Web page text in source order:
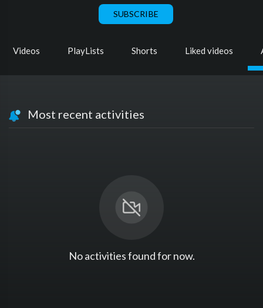
SUBSCRIBE
Videos PlayLists Shorts Liked videos
Most recent activities
No activities found for now.